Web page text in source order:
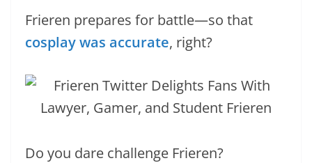
Frieren prepares for battle—so that
cosplay was accurate, right?
Do you dare challenge Frieren?